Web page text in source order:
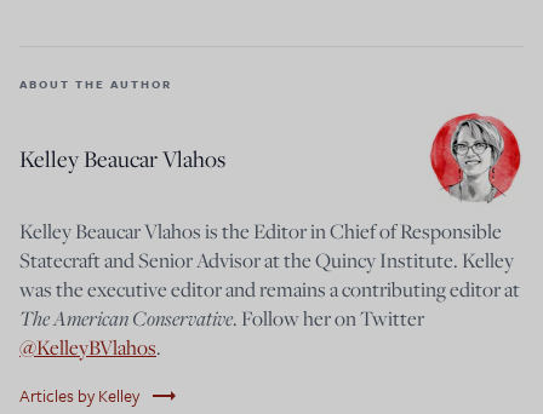
ABOUT THE AUTHOR
Kelley Beaucar Vlahos
Kelley Beaucar Vlahos is the Editor in Chief of Responsible
Statecraft and Senior Advisor at the Quincy Institute. Kelley
was the executive editor and remains a contributing editor at
The American Conservative. Follow her on Twitter
@KelleyBVlahos.
Articles by Kelley trending_flat